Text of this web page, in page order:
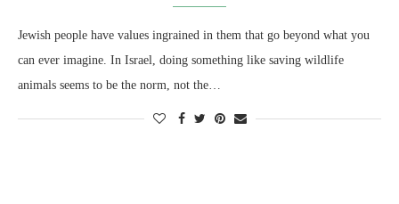
Jewish people have values ingrained in them that go beyond what you
can ever imagine. In Israel, doing something like saving wildlife
animals seems to be the norm, not the…